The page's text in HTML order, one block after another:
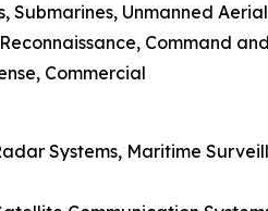
Submarines, Unmanned
Command
Commercial
Systems, Maritime